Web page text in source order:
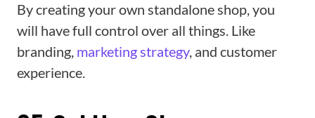
By creating your own standalone shop, you
will have full control over all things. Like
branding, marketing strategy, and customer
experience.